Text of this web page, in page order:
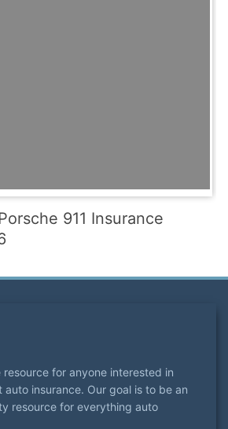
911 Insurance
resource for anyone interested in
auto insurance. Our goal is to be an
resource for everything auto